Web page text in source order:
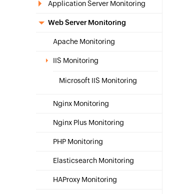
Application Server Monitoring
Web Server Monitoring
Apache Monitoring
IIS Monitoring
Microsoft IIS Monitoring
Nginx Monitoring
Nginx Plus Monitoring
PHP Monitoring
Elasticsearch Monitoring
HAProxy Monitoring